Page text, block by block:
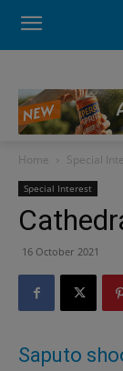
Home Special
Special Interest
16 October 2021
Saputo